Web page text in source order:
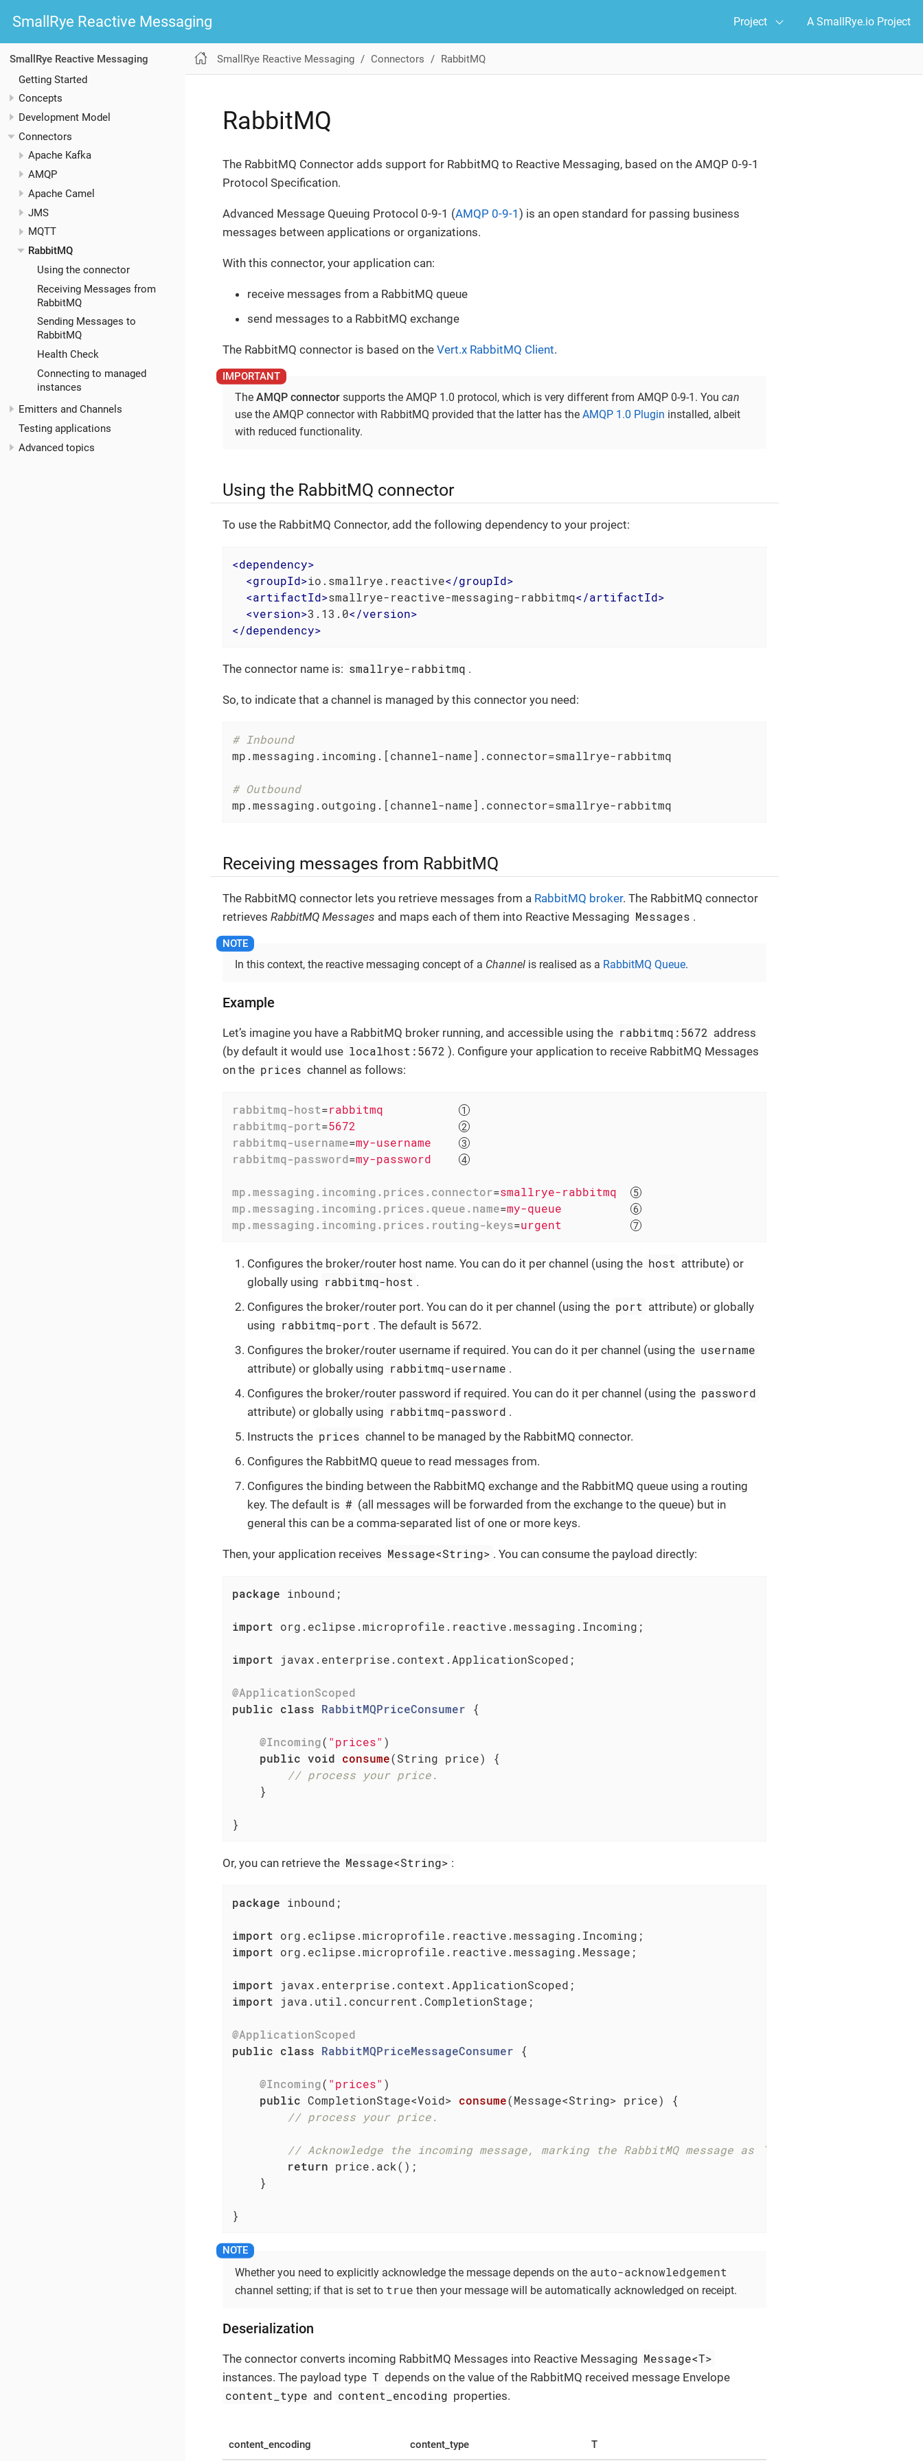
SmallRye Reactive Messaging Project A SmallRye.io Project
SmallRye Reactive Messaging
Getting Started
Concepts
Development Model
Connectors
Apache Kafka
AMQP
Apache Camel
JMS
MQTT
RabbitMQ
Using the connector
Receiving Messages from
RabbitMQ
Sending Messages to
RabbitMQ
Health Check
Connecting to managed
instances
Emitters and Channels
Testing applications
Advanced topics
SmallRye Reactive Messaging Connectors RabbitMQ
RabbitMQ
The RabbitMQ Connector adds support for RabbitMQ to Reactive Messaging, based on the AMQP 0-9-1
Protocol Specification.
Advanced Message Queuing Protocol 0-9-1 (AMQP 0-9-1 ) is an open standard for passing business
messages between applications or organizations.
With this connector, your application can:
receive messages from a RabbitMQ queue
send messages to a RabbitMQ exchange
The RabbitMQ connector is based on the Vert.x RabbitMQ Client.
The AMQP connector supports the AMQP 1.0 protocol, which is very different from AMQP 0-9-1. You can
use the AMQP connector with RabbitMQ provided that the latter has the AMQP 1.0 Plugin installed, albeit
with reduced functionality.
Using the RabbitMQ connector
To use the RabbitMQ Connector, add the following dependency to your project:
<dependency>
<groupId>io.smallrye.reactive</groupId>
<artifactId>smallrye-reactive-messaging-rabbitmq</artifactId>
<version>3.13.0</version>
</dependency>
The connector name is: smallrye-rabbitmq .
So, to indicate that a channel is managed by this connector you need:
# Inbound
mp.messaging.incoming.[channel-name].connector=smallrye-rabbitmq
# Outbound
mp.messaging.outgoing.[channel-name].connector=smallrye-rabbitmq
Receiving messages from RabbitMQ
The RabbitMQ connector lets you retrieve messages from a RabbitMQ broker. The RabbitMQ connector
retrieves RabbitMQ Messages and maps each of them into Reactive Messaging Messages .
In this context, the reactive messaging concept of a Channel is realised as a RabbitMQ Queue.
Example
Let’s imagine you have a RabbitMQ broker running, and accessible using the rabbitmq:5672 address
(by default it would use localhost:5672 ). Configure your application to receive RabbitMQ Messages
on the prices channel as follows:
rabbitmq-host=rabbitmq
rabbitmq-port=5672
rabbitmq-username=my-username
rabbitmq-password=my-password
mp.messaging.incoming.prices.connector=smallrye-rabbitmq
mp.messaging.incoming.prices.queue.name=my-queue
mp.messaging.incoming.prices.routing-keys=urgent
Configures the broker/router host name. You can do it per channel (using the host attribute) or
globally using rabbitmq-host .
Configures the broker/router port. You can do it per channel (using the port attribute) or globally
using rabbitmq-port . The default is 5672.
Configures the broker/router username if required. You can do it per channel (using the username
attribute) or globally using rabbitmq-username .
Configures the broker/router password if required. You can do it per channel (using the password
attribute) or globally using rabbitmq-password .
Instructs the prices channel to be managed by the RabbitMQ connector.
Configures the RabbitMQ queue to read messages from.
Configures the binding between the RabbitMQ exchange and the RabbitMQ queue using a routing
key. The default is # (all messages will be forwarded from the exchange to the queue) but in
general this can be a comma-separated list of one or more keys.
Then, your application receives Message<String> . You can consume the payload directly:
package inbound;
import org.eclipse.microprofile.reactive.messaging.Incoming;
import javax.enterprise.context.ApplicationScoped;
@ApplicationScoped
public class RabbitMQPriceConsumer {
@Incoming( "prices" )
public void consume(String price)
{
// process your price.
    }
}
Or, you can retrieve the Message<String> :
package inbound;
import
import org.eclipse.microprofile.reactive.messaging.Message;
import
import java.util.concurrent.CompletionStage;
@ApplicationScoped
public class RabbitMQPriceMessageConsumer {
@Incoming( "prices" )
public CompletionStage<Void> consume(Message<String> price)
{
// process your price.
// Acknowledge the incoming message, marking the RabbitMQ message as `accepted`.
return price.ack();
    }
}
Whether you need to explicitly acknowledge the message depends on the auto-acknowledgement
channel setting; if that is set to true then your message will be automatically acknowledged on receipt.
Deserialization
The connector converts incoming RabbitMQ Messages into Reactive Messaging Message<T>
instances. The payload type T depends on the value of the RabbitMQ received message Envelope
content_type and content_encoding properties.
content_encoding content_type T